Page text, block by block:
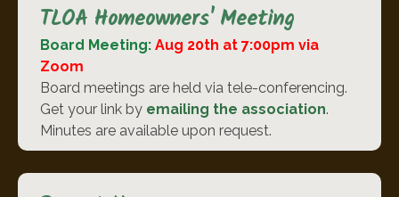
TLOA Homeowners' Meeting
Board Meeting:Aug 20th at 7:00pm via
Zoom
Board meetings are held via tele-conferencing.
Get your link by emailing the association.
Minutes are available upon request.